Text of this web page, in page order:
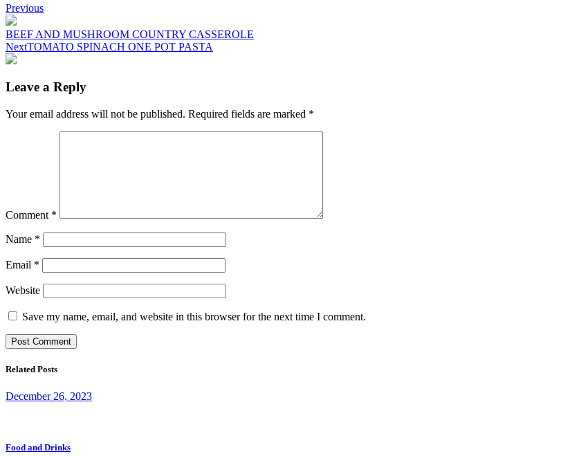
Post
navigation
Previous
BEEF AND MUSHROOM COUNTRY CASSEROLE
NextTOMATO SPINACH ONE POT PASTA
Leave a Reply
Your email address will not be published. Required fields are marked *
Comment *
Name *
Email *
Website
Save my name, email, and website in this browser for the next time I comment.
Related Posts
December 26, 2023
Food and Drinks